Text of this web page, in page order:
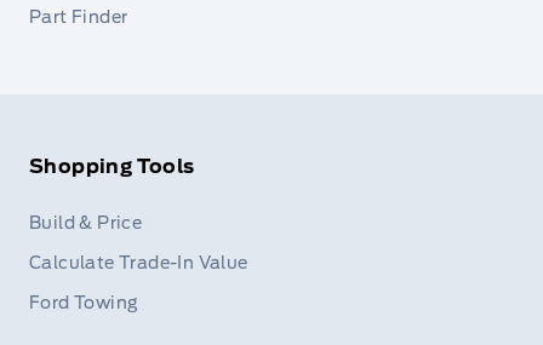
Part Finder
Shopping Tools
Build & Price
Calculate Trade-In Value
Ford Towing